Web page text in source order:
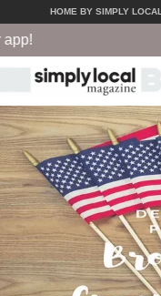
HOME BY SIMPLY LOCAL